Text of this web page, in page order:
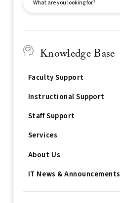
Knowledge Base
Faculty Support
Instructional Support
Staff Support
Services
About Us
IT News & Announcements